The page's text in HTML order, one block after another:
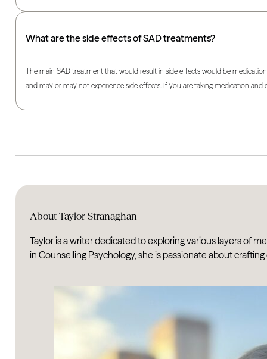
What are the side effects of SAD treatments?
The main SAD treatment that would result in side effects would be
and may or may not experience side effects. If you are taking medication
About Taylor Stranaghan
Taylor is a writer dedicated to exploring various layers of
in Counselling Psychology, she is passionate about